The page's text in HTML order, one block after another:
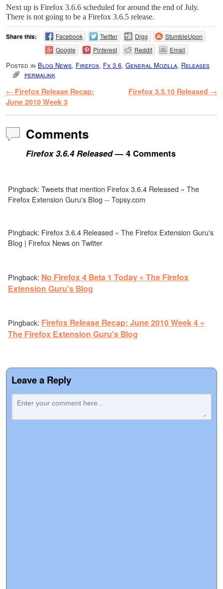
Next up is Firefox 3.6.6 scheduled for around the end of July.
There is not going to be a Firefox 3.6.5 release.
Share this: Facebook Twitter Digg
StumbleUpon
Google
Pinterest Reddit Email
Posted in Blog News, Firefox, Fx 3.6, General Mozilla, Releases
permalink
Post navigation
← Firefox Release Recap:
June 2010 Week 3
Firefox 3.5.10 Released →
Comments
Firefox 3.6.4 Released— 4 Comments
Pingback: Tweets that mention Firefox 3.6.4 Released « The
Firefox Extension Guru's Blog -- Topsy.com
Pingback: Firefox 3.6.4 Released « The Firefox Extension Guru's
Blog | Firefox News on Twitter
Pingback: No Firefox 4 Beta 1 Today « The Firefox
Extension Guru's Blog
Pingback: Firefox Release Recap: June 2010 Week 4 «
The Firefox Extension Guru's Blog
Leave a Reply